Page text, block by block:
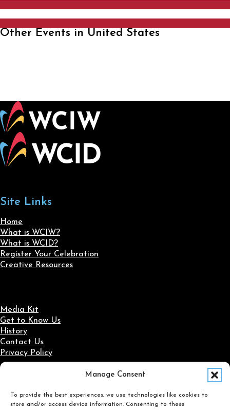
Manage Consent
To provide the best experiences, we use technologies like cookies to
store and/or access device information. Consenting to these
Other Events in United States
Site Links
Home
What is WCIW?
What is WCID?
Register Your Celebration
Creative Resources
Media Kit
Get to Know Us
History
Contact Us
Privacy Policy
Social Media
Follow us on Facebook
Follow us on X
Follow us on LinkedIn
Follow us on Instagram